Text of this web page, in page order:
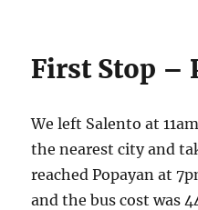
First Stop –
We left Salento at
the nearest city and
reached Popayan at
and the bus cost was